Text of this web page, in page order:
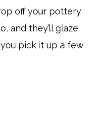
off your pottery
and they’ll glaze
pick it up a few